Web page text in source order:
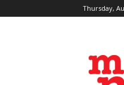
Thursday,